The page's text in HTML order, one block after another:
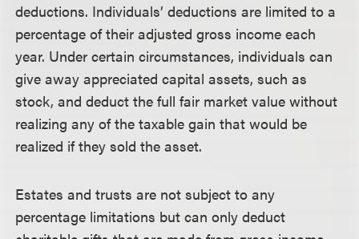
deductions. Individuals’ deductions are limited to a
percentage of their adjusted gross income each
year. Under certain circumstances, individuals can
give away appreciated capital assets, such as
stock, and deduct the full fair market value without
realizing any of the taxable gain that would be
realized if they sold the asset.
Estates and trusts are not subject to any
percentage limitations but can only deduct